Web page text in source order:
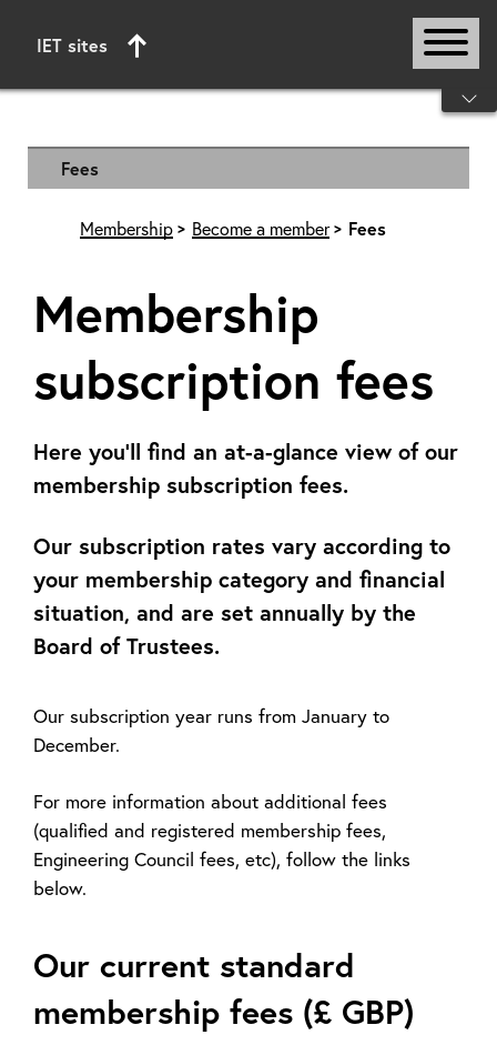
IET sites
Start of main content
Fees
Membership Become a member Fees
Membership
subscription fees
Here you'll find an at-a-glance view of our
membership subscription fees.
Our subscription rates vary according to
your membership category and financial
situation, and are set annually by the
Board of Trustees.
Our subscription year runs from January to
December.
For more information about additional fees
(qualified and registered membership fees,
Engineering Council fees, etc), follow the links
below.
Our current standard
membership fees (£ GBP)